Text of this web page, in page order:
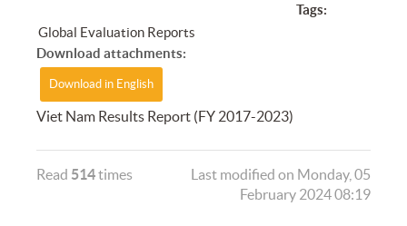
Tags:
Global Evaluation Reports
Download attachments:
Download in English
Viet Nam Results Report (FY 2017-2023)
Read 514times
Last modified on Monday, 05
February 2024 08:19